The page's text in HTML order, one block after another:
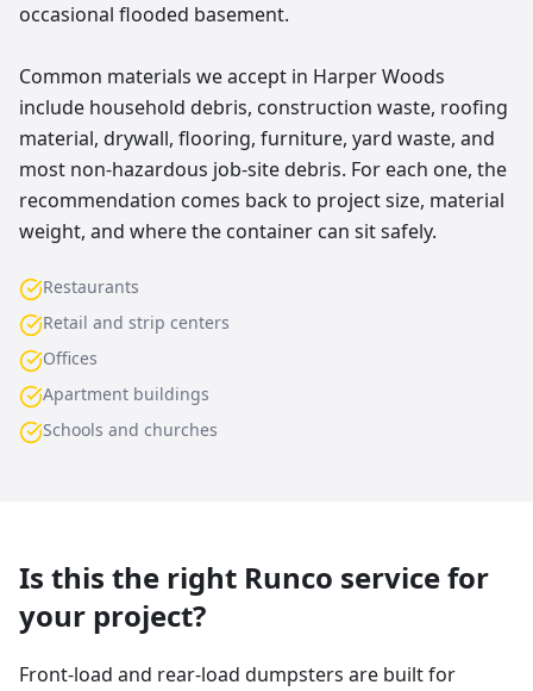
occasional flooded basement.
Common materials we accept in Harper Woods
include household debris, construction waste, roofing
material, drywall, flooring, furniture, yard waste, and
most non-hazardous job-site debris. For each one, the
recommendation comes back to project size, material
weight, and where the container can sit safely.
Restaurants
Retail and strip centers
Offices
Apartment buildings
Schools and churches
Is this the right Runco service for
your project?
Front-load and rear-load dumpsters are built for